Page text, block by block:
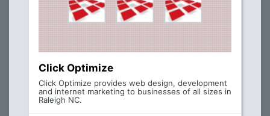
Click Optimize
Click Optimize provides web design, development
and internet marketing to businesses of all sizes in
Raleigh NC.